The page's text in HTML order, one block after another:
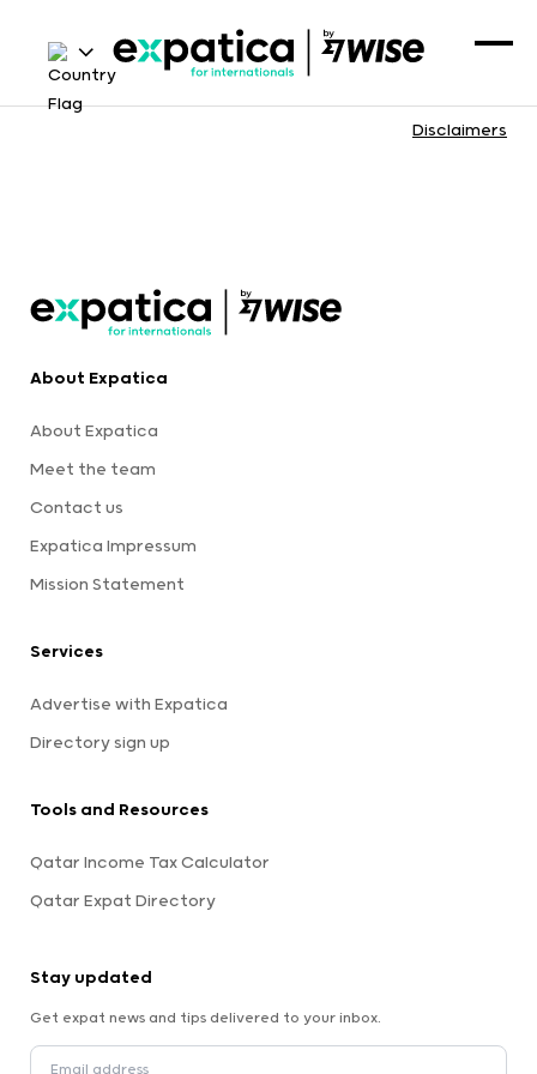
Disclaimers
About Expatica
About Expatica
Meet the team
Contact us
Expatica Impressum
Mission Statement
Services
Advertise with Expatica
Directory sign up
Tools and Resources
Qatar Income Tax Calculator
Qatar Expat Directory
Stay updated
Get expat news and tips delivered to your inbox.